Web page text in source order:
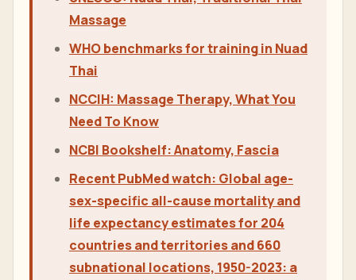
Massage
WHO benchmarks for training in Nuad
Thai
NCCIH: Massage Therapy, What You
Need To Know
NCBI Bookshelf: Anatomy, Fascia
Recent PubMed watch: Global age-
sex-specific all-cause mortality and
life expectancy estimates for 204
countries and territories and 660
subnational locations, 1950-2023: a